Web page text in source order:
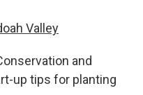
Valley
and
up tips for planting